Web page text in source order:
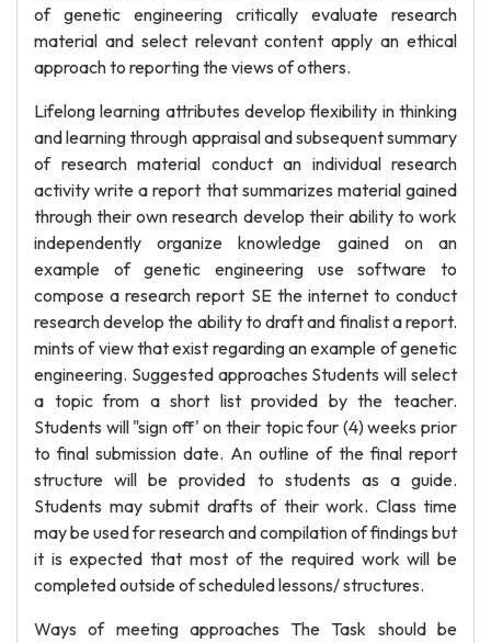
of genetic engineering critically evaluate research
material and select relevant content apply an ethical
approach to reporting the views of others.
Lifelong learning attributes develop flexibility in thinking
and learning through appraisal and subsequent summary
of research material conduct an individual research
activity write a report that summarizes material gained
through their own research develop their ability to work
independently organize knowledge gained on an
example of genetic engineering use software to
compose a research report SE the internet to conduct
research develop the ability to draft and finalist a report.
mints of view that exist regarding an example of genetic
engineering. Suggested approaches Students will select
a topic from a short list provided by the teacher.
Students will "sign off' on their topic four (4) weeks prior
to final submission date. An outline of the final report
structure will be provided to students as a guide.
Students may submit drafts of their work. Class time
may be used for research and compilation of findings but
it is expected that most of the required work will be
completed outside of scheduled lessons/ structures.
Ways of meeting approaches The Task should be